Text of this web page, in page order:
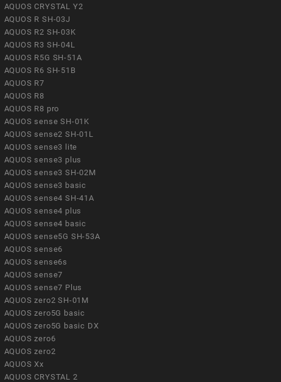
AQUOS CRYSTAL Y2
AQUOS R SH-03J
AQUOS R2 SH-03K
AQUOS R3 SH-04L
AQUOS R5G SH-51A
AQUOS R6 SH-51B
AQUOS R7
AQUOS R8
AQUOS R8 pro
AQUOS sense SH-01K
AQUOS sense2 SH-01L
AQUOS sense3 lite
AQUOS sense3 plus
AQUOS sense3 SH-02M
AQUOS sense3 basic
AQUOS sense4 SH-41A
AQUOS sense4 plus
AQUOS sense4 basic
AQUOS sense5G SH-53A
AQUOS sense6
AQUOS sense6s
AQUOS sense7
AQUOS sense7 Plus
AQUOS zero2 SH-01M
AQUOS zero5G basic
AQUOS zero5G basic DX
AQUOS zero6
AQUOS zero2
AQUOS Xx
AQUOS CRYSTAL 2